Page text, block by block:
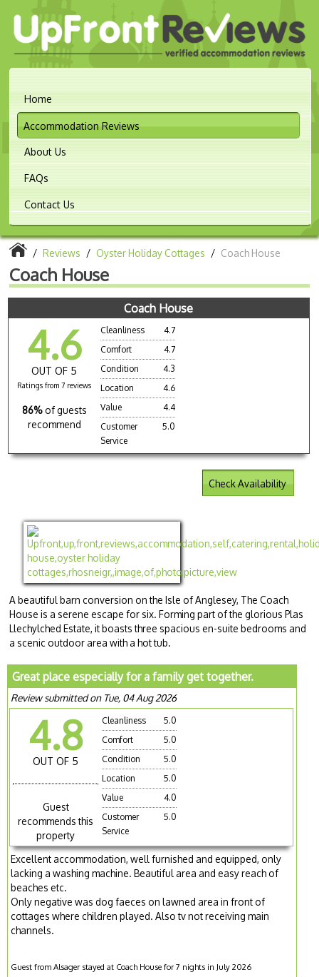
Home
Accommodation Reviews
About Us
FAQs
Contact Us
/ Reviews / Oyster Holiday Cottages / Coach House
Coach House
Coach House
4.6
OUT OF 5
Ratings from 7 reviews
86% of guests
recommend
Cleanliness
4.7
Comfort
4.7
Condition
4.3
Location
4.6
Value
4.4
Customer
Service
5.0
Check Availability
A beautiful barn conversion on the Isle of Anglesey, The Coach
House is a serene escape for six. Forming part of the glorious Plas
Llechylched Estate, it boasts three spacious en-suite bedrooms and
a scenic outdoor area with a hot tub.
Great place especially for a family get together.
Review submitted on Tue, 04 Aug 2026
4.8
OUT OF 5
Guest
recommends this
property
Cleanliness
5.0
Comfort
5.0
Condition
5.0
Location
5.0
Value
4.0
Customer
Service
5.0
Excellent accommodation, well furnished and equipped, only
lacking a washing machine. Beautiful area and easy reach of
beaches etc.
Only negative was dog faeces on lawned area in front of
cottages where children played. Also tv not receiving main
channels.
Guest from Alsager stayed at Coach House for 7 nights in July 2026